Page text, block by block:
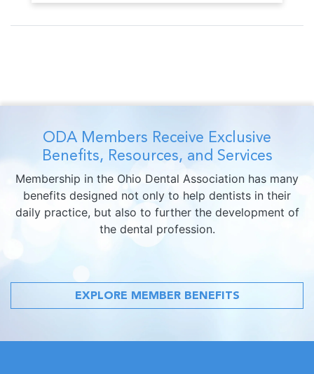
ODA Members Receive Exclusive
Benefits, Resources, and Services
Membership in the Ohio Dental Association has many
benefits designed not only to help dentists in their
daily practice, but also to further the development of
the dental profession.
EXPLORE MEMBER BENEFITS